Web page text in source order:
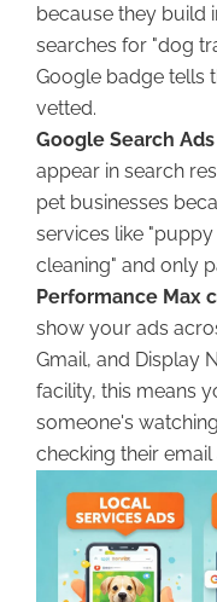
because they build
searches for "dog
Google badge tells
vetted.
Google Search Ads
appear in search
pet businesses
services like
cleaning" and only
Performance Max
show your ads
Gmail, and Display
facility, this means
someone's
checking their